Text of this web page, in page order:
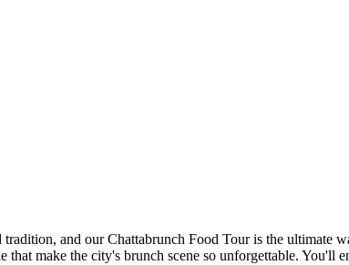
and our Chattabrunch Food Tour is the ultimate
make the city's brunch scene so unforgettable. You'll